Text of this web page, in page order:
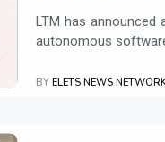
LTM has announced
autonomous
BY ELETS NEWS